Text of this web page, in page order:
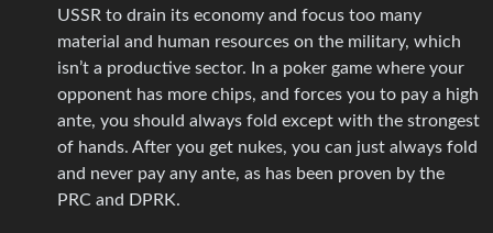
USSR to drain its economy and focus too many
material and human resources on the military, which
isn’t a productive sector. In a poker game where your
opponent has more chips, and forces you to pay a high
ante, you should always fold except with the strongest
of hands. After you get nukes, you can just always fold
and never pay any ante, as has been proven by the
PRC and DPRK.